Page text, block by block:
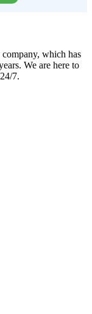
which has
We are here to
7.